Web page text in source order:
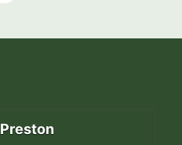
Preston